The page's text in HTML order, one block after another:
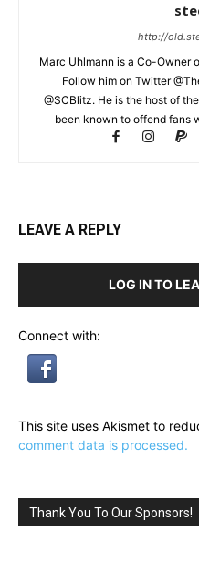
http://
Marc Uhlmann is a Co-Owner
Follow him on Twitter
@SCBlitz. He is the host of
been known to offend fans
LEAVE A REPLY
LOG IN TO
Connect with:
This site uses Akismet to
comment data is processed.
Thank You To Our Sponsors!